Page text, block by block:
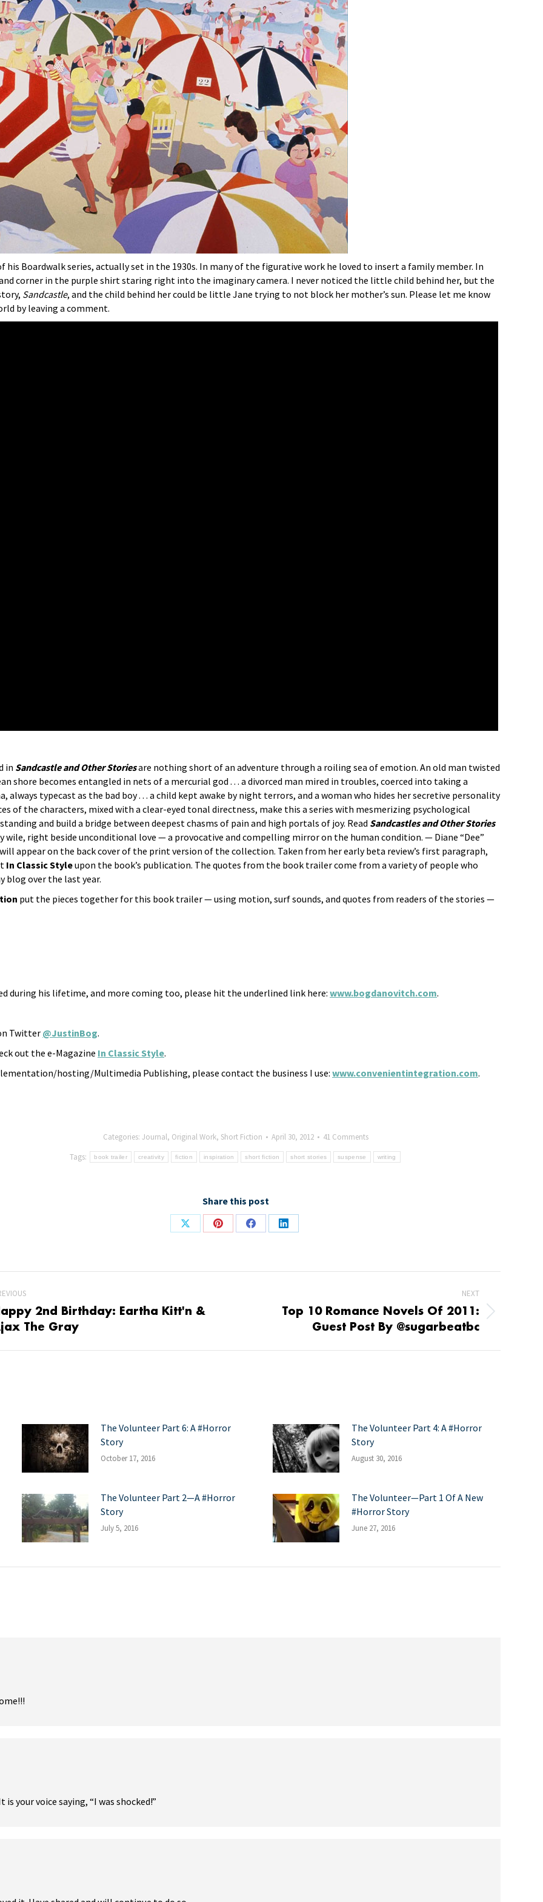
his Boardwalk series, actually set in the 1930s. In many of the figurative work he loved to insert a family member. In
corner in the purple shirt staring right into the imaginary camera. I never noticed the little child behind her, but the
Sandcastle, and the child behind her could be little Jane trying to not block her mother’s sun. Please let me know
by leaving a comment.
in Sandcastle and Other Storiesare nothing short of an adventure through a roiling sea of emotion. An old man twisted
shore becomes entangled in nets of a mercurial god . . . a divorced man mired in troubles, coerced into taking a
always typecast as the bad boy . . . a child kept awake by night terrors, and a woman who hides her secretive personality
of the characters, mixed with a clear-eyed tonal directness, make this a series with mesmerizing psychological
and build a bridge between deepest chasms of pain and high portals of joy. Read Sandcastles and Other Stories
right beside unconditional love — a provocative and compelling mirror on the human condition. — Diane “Dee”
appear on the back cover of the print version of the collection. Taken from her early beta review’s first paragraph,
In Classic Styleupon the book’s publication. The quotes from the book trailer come from a variety of people who
blog over the last year.
put the pieces together for this book trailer — using motion, surf sounds, and quotes from readers of the stories —
during his lifetime, and more coming too, please hit the underlined link here: www.bogdanovitch.com.
Twitter @JustinBog.
out the e-Magazine In Classic Style.
hosting/Multimedia Publishing, please contact the business I use: www.convenientintegration.com.
Categories: Journal, Original Work, Short Fiction April 30, 2012
41 Comments
Tags:
book trailer creativity fiction inspiration short fiction short stories suspense writing
Share this post
Share
Share
Share
Share
2nd Birthday: Eartha Kitt'n &
The Gray
NEXT
Top 10 Romance Novels Of 2011:
Guest Post By @sugarbeatbc
The Volunteer Part 6: A #Horror
Story
October 17, 2016
The Volunteer Part 4: A #Horror
Story
August 30, 2016
The Volunteer Part 2—A #Horror
Story
July 5, 2016
The Volunteer—Part 1 Of A New
#Horror Story
June 27, 2016
is your voice saying, “I was shocked!”